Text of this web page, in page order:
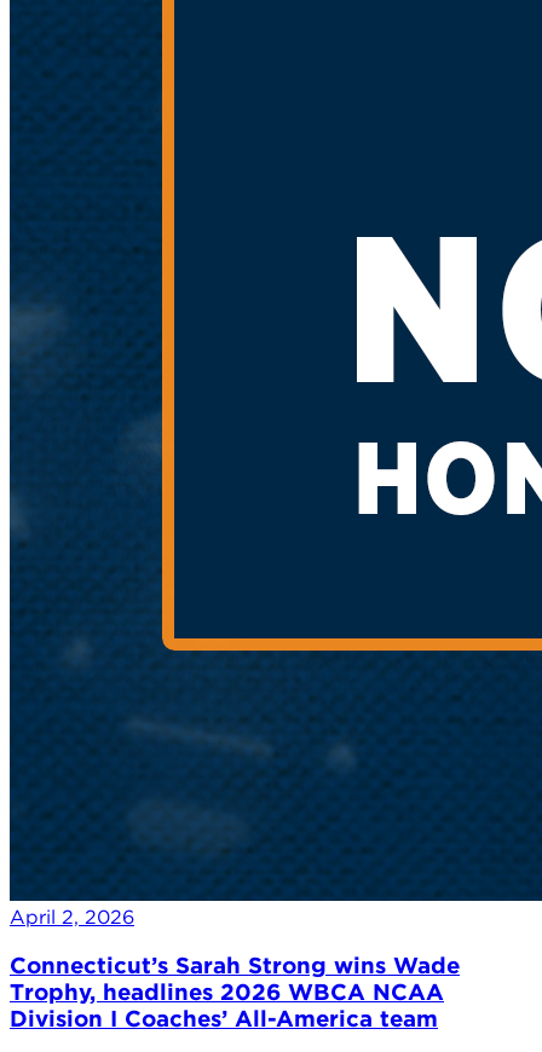
April 2, 2026
Connecticut’s Sarah Strong wins Wade
Trophy, headlines 2026 WBCA NCAA
Division I Coaches’ All-America team